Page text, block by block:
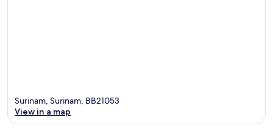
Surinam, Surinam, BB21053
View in a map